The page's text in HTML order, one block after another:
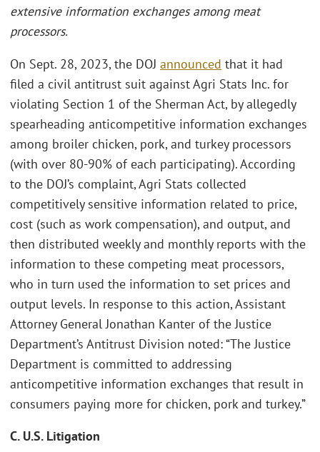
extensive information exchanges among meat
processors.
On Sept. 28, 2023, the DOJ announced that it had
filed a civil antitrust suit against Agri Stats Inc. for
violating Section 1 of the Sherman Act, by allegedly
spearheading anticompetitive information exchanges
among broiler chicken, pork, and turkey processors
(with over 80-90% of each participating). According
to the DOJ’s complaint, Agri Stats collected
competitively sensitive information related to price,
cost (such as work compensation), and output, and
then distributed weekly and monthly reports with the
information to these competing meat processors,
who in turn used the information to set prices and
output levels. In response to this action, Assistant
Attorney General Jonathan Kanter of the Justice
Department’s Antitrust Division noted: “The Justice
Department is committed to addressing
anticompetitive information exchanges that result in
consumers paying more for chicken, pork and turkey.”
C. U.S. Litigation